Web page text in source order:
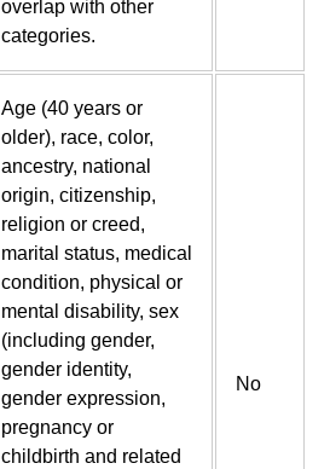
overlap with other
categories.
Age (40 years or
older), race, color,
ancestry, national
origin, citizenship,
religion or creed,
marital status, medical
condition, physical or
mental disability, sex
(including gender,
gender identity,
gender expression,
pregnancy or
childbirth and related
No